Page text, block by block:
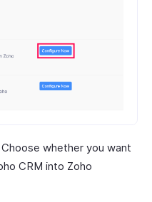
Choose whether you want
CRM into Zoho